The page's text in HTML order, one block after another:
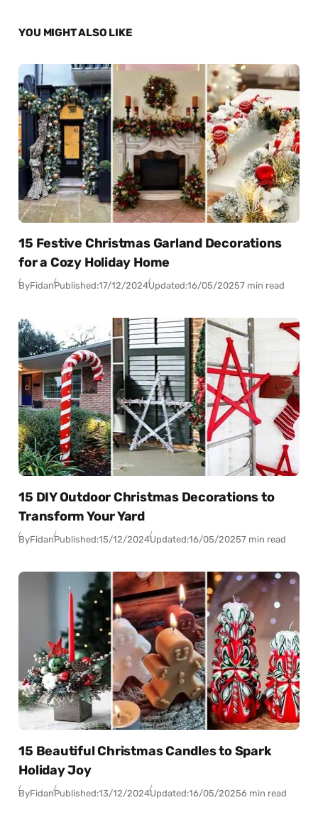
YOU MIGHT ALSO LIKE
15 Festive Christmas Garland Decorations
for a Cozy Holiday Home
ByFidanPublished:17/12/2024Updated:16/05/20257 min read
15 DIY Outdoor Christmas Decorations to
Transform Your Yard
ByFidanPublished:15/12/2024Updated:16/05/20257 min read
15 Beautiful Christmas Candles to Spark
Holiday Joy
ByFidanPublished:13/12/2024Updated:16/05/20256 min read